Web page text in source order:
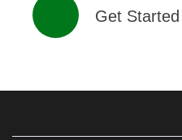
Get Started